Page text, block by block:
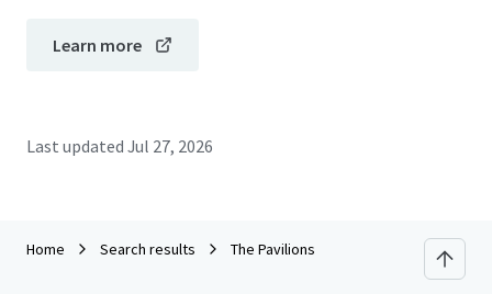
Learn more
Last updated Jul 27, 2026
Home Search results The Pavilions